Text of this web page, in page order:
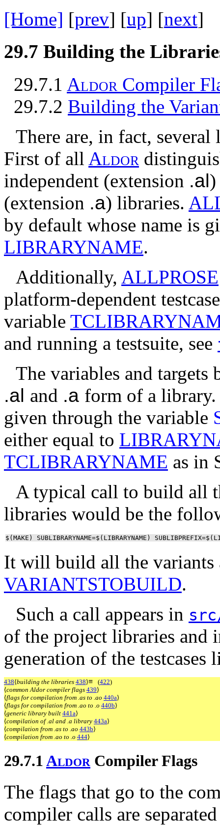
[Home] [prev] [up] [next]
29.7 Building the
29.7.1 Aldor Compiler
29.7.2 Building the
There are, in fact,
First of all Aldor
independent (extension .al)
(extension .a) libraries.
by default whose name is
LIBRARYNAME.
Additionally, ALLPROSE
platform-dependent
variable
and running a testsuite, see
The variables and
.al and .a form of a
given through the variable
either equal to
TCLIBRARYNAME as in
A typical call to build all
libraries would be the
$(MAKE) SUBLIBRARYNAME=$(LIBRARYNAME)
It will build all the variants
VARIANTSTOBUILD.
Such a call appears in
of the project libraries and
generation of the testcases
438⟨building the libraries 438⟩≡ (422)
⟨common Aldor compiler flags 439⟩
⟨flags for compilation from .as to .ao 440a⟩
⟨flags for compilation from .ao to .o 440b⟩
⟨generic library built 441a⟩
⟨compilation of .al and .a library 443a⟩
⟨compilation from .as to .ao 443b⟩
⟨compilation from .ao to .o 444⟩
29.7.1Aldor Compiler Flags
The flags that go to the
compiler calls are